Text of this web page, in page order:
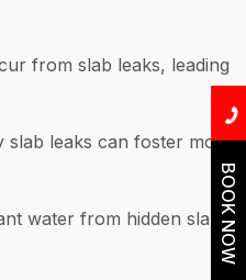
from slab leaks, leading
slab leaks can foster mold
water from hidden slab BOOK NOW